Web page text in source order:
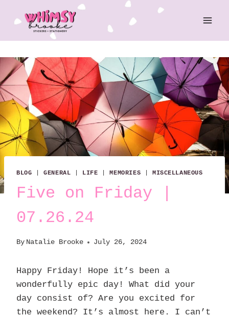
content
BLOG |GENERAL LIFE |MEMORIES MISCELLANEOUS
Five on Friday |
07.26.24
By Natalie Brooke July 26, 2024
Happy Friday! Hope it’s been a
wonderfully epic day! What did your
day consist of? Are you excited for
the weekend? It’s almost here. I can’t